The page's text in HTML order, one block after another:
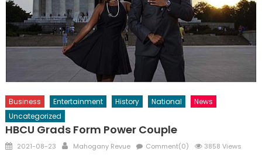
Business Entertainment History National
News
Uncategorized
HBCU Grads Form Power Couple
Posted
2021-08-23 Author
Mahogany Revue Comment(0) 3858 Views